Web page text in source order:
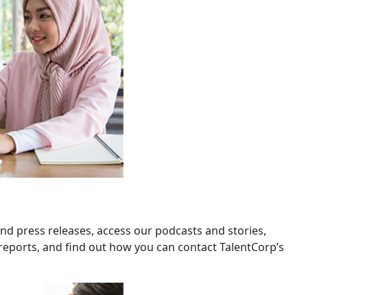
press releases, access our podcasts and stories,
and find out how you can contact TalentCorp’s